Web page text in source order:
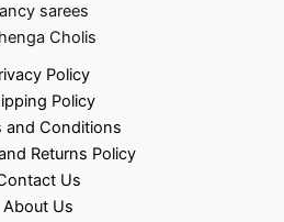
sarees
Cholis
Policy
Policy
and Conditions
Returns Policy
Us
About Us